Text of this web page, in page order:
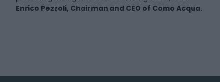
Enrico Pezzoli, Chairman and CEO of Como Acqua.